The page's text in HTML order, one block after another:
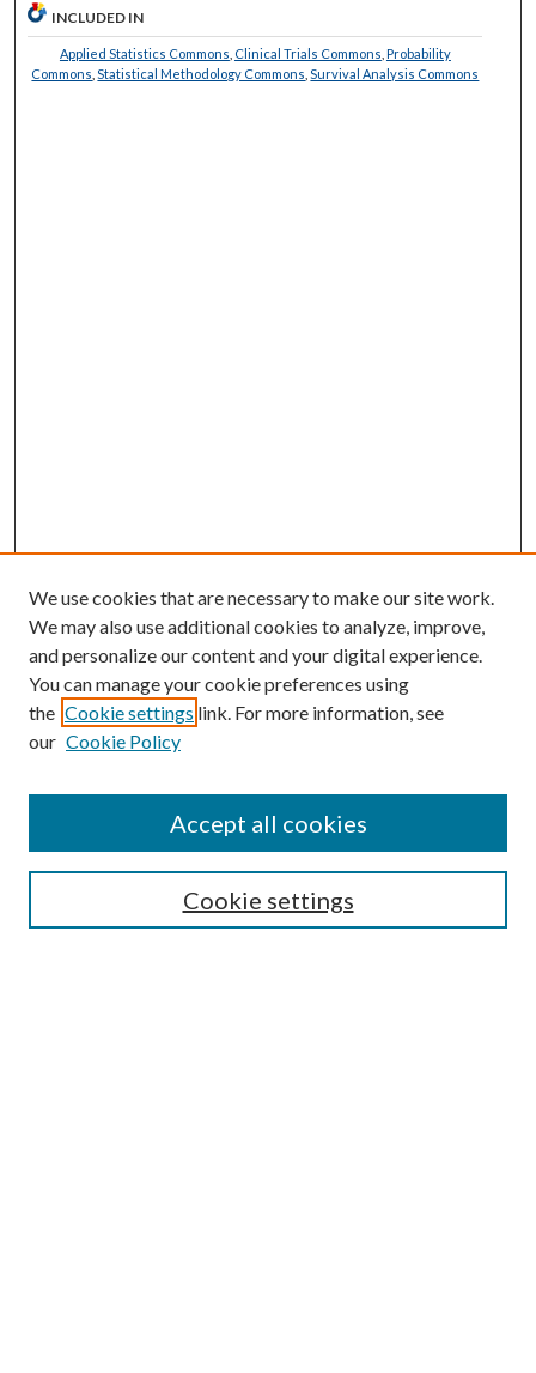
INCLUDED IN
Applied Statistics Commons Clinical Trials Commons Probability
Commons Statistical Methodology Commons Survival Analysis Commons
Browse
Collections
Authors
We use cookies that are necessary to make our site work.
We may also use additional cookies to analyze, improve,
and personalize our content and your digital experience.
You can manage your cookie preferences using
the Cookie settings link. For more information, see
our Cookie Policy
Cookie settings
Accept all cookies